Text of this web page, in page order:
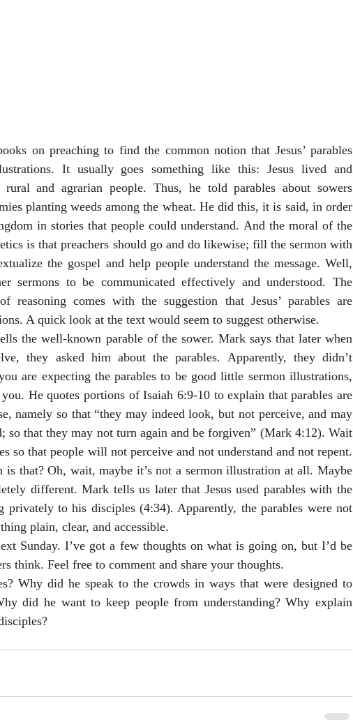
on preaching to find the common notion that Jesus’ parables
It usually goes something like this: Jesus lived and
rural and agrarian people. Thus, he told parables about sowers
planting weeds among the wheat. He did this, it is said, in order
in stories that people could understand. And the moral of the
is that preachers should go and do likewise; fill the sermon with
the gospel and help people understand the message. Well,
sermons to be communicated effectively and understood. The
comes with the suggestion that Jesus’ parables are
A quick look at the text would seem to suggest otherwise.
the well-known parable of the sower. Mark says that later when
they asked him about the parables. Apparently, they didn’t
are expecting the parables to be good little sermon illustrations,
He quotes portions of Isaiah 6:9-10 to explain that parables are
namely so that “they may indeed look, but not perceive, and may
so that they may not turn again and be forgiven” (Mark 4:12). Wait
so that people will not perceive and not understand and not repent.
that? Oh, wait, maybe it’s not a sermon illustration at all. Maybe
different. Mark tells us later that Jesus used parables with the
privately to his disciples (4:34). Apparently, the parables were not
plain, clear, and accessible.
Sunday. I’ve got a few thoughts on what is going on, but I’d be
think. Feel free to comment and share your thoughts.
Why did he speak to the crowds in ways that were designed to
did he want to keep people from understanding? Why explain